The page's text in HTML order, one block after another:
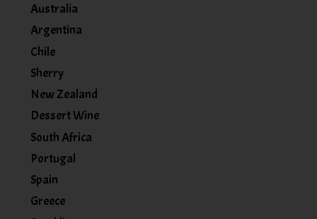
Australia
Argentina
Chile
Sherry
New Zealand
Dessert Wine
South Africa
Portugal
Spain
Greece